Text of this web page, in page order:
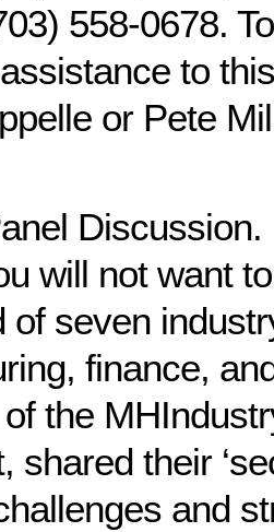
558-0678.
to
or Pete
Discussion.
will not want
of seven
finance,
the
shared their
and